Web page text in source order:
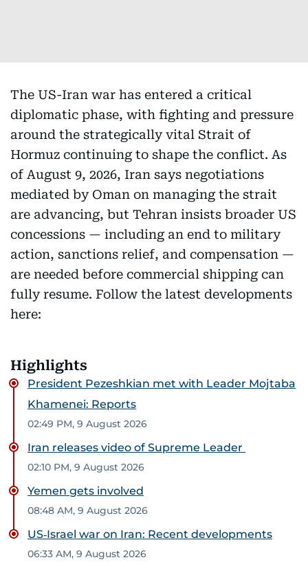
The US-Iran war has entered a critical
diplomatic phase, with fighting and pressure
around the strategically vital Strait of
Hormuz continuing to shape the conflict. As
of August 9, 2026, Iran says negotiations
mediated by Oman on managing the strait
are advancing, but Tehran insists broader US
concessions — including an end to military
action, sanctions relief, and compensation —
are needed before commercial shipping can
fully resume. Follow the latest developments
here:
Highlights
President Pezeshkian met with Leader Mojtaba
Khamenei: Reports
02:49 PM, 9 August 2026
Iran releases video of Supreme Leader
02:10 PM, 9 August 2026
Yemen gets involved
08:48 AM, 9 August 2026
US‑Israel war on Iran: Recent developments
06:33 AM, 9 August 2026